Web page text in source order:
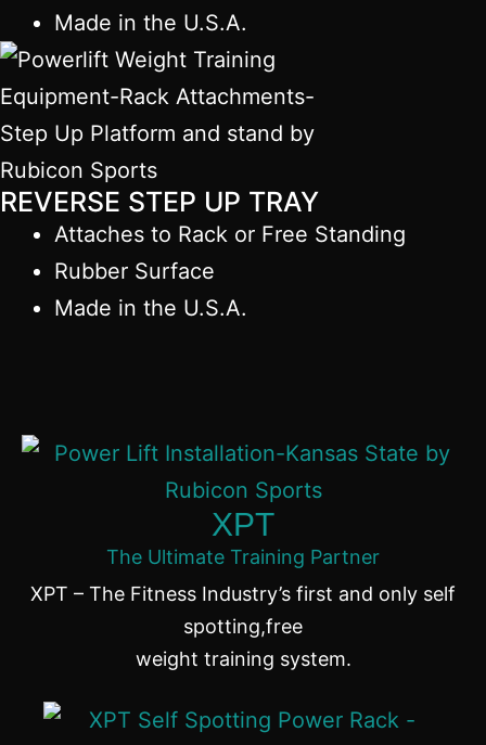
Made in the U.S.A.
REVERSE STEP UP TRAY
Attaches to Rack or Free Standing
Rubber Surface
Made in the U.S.A.
XPT
The Ultimate Training Partner
XPT – The Fitness Industry’s first and only self
spotting,free
weight training system.